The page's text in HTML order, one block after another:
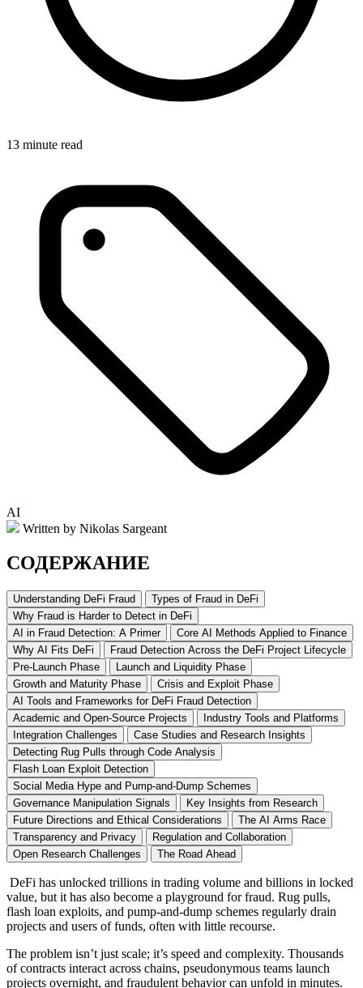
13 minute read
AI
Written by Nikolas Sargeant
СОДЕРЖАНИЕ
Understanding DeFi Fraud
Types of Fraud in DeFi
Why Fraud is Harder to Detect in DeFi
AI in Fraud Detection: A Primer
Core AI Methods Applied to Finance
Why AI Fits DeFi
Fraud Detection Across the DeFi Project Lifecycle
Pre-Launch Phase
Launch and Liquidity Phase
Growth and Maturity Phase
Crisis and Exploit Phase
AI Tools and Frameworks for DeFi Fraud Detection
Academic and Open-Source Projects
Industry Tools and Platforms
Integration Challenges
Case Studies and Research Insights
Detecting Rug Pulls through Code Analysis
Flash Loan Exploit Detection
Social Media Hype and Pump-and-Dump Schemes
Governance Manipulation Signals
Key Insights from Research
Future Directions and Ethical Considerations
The AI Arms Race
Transparency and Privacy
Regulation and Collaboration
Open Research Challenges
The Road Ahead
DeFi has unlocked trillions in trading volume and billions in locked
value, but it has also become a playground for fraud. Rug pulls,
flash loan exploits, and pump-and-dump schemes regularly drain
projects and users of funds, often with little recourse.
The problem isn’t just scale; it’s speed and complexity. Thousands
of contracts interact across chains, pseudonymous teams launch
projects overnight, and fraudulent behavior can unfold in minutes.